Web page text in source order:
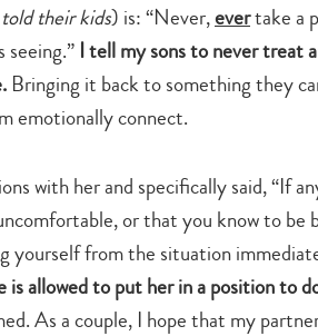
told their kids) is: “Never,evertake a
seeing.” I tell my sons to never treat
Bringing it back to something they
emotionally connect.
with her and specifically said, “If
or that you know to be
yourself from the situation
is allowed to put her in a position to
As a couple, I hope that my